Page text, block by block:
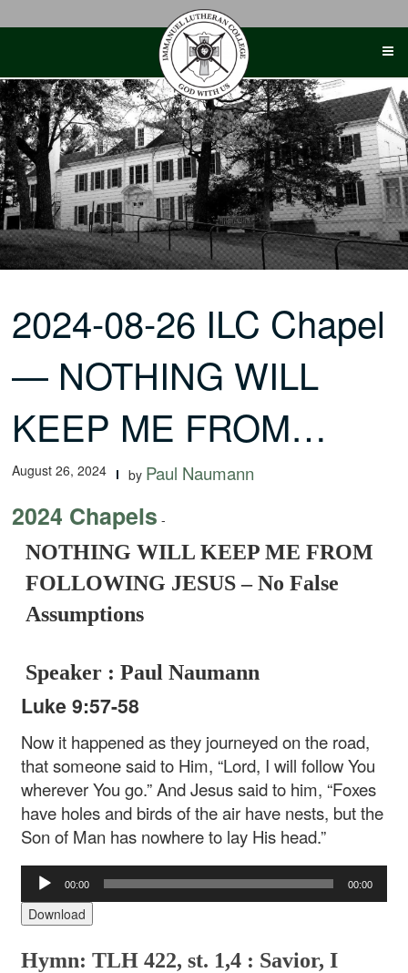
2024-08-26 ILC Chapel
— NOTHING WILL
KEEP ME FROM…
August 26, 2024 by Paul Naumann
2024 Chapels -
NOTHING WILL KEEP ME FROM
FOLLOWING JESUS – No False
Assumptions
Speaker : Paul Naumann
Luke 9:57-58
Now it happened as they journeyed on the road,
that someone said to Him, “Lord, I will follow You
wherever You go.” And Jesus said to him, “Foxes
have holes and birds of the air have nests, but the
Son of Man has nowhere to lay His head.”
Audio
Player
00:00 00:00
Download
Hymn: TLH 422, st. 1,4 : Savior, I